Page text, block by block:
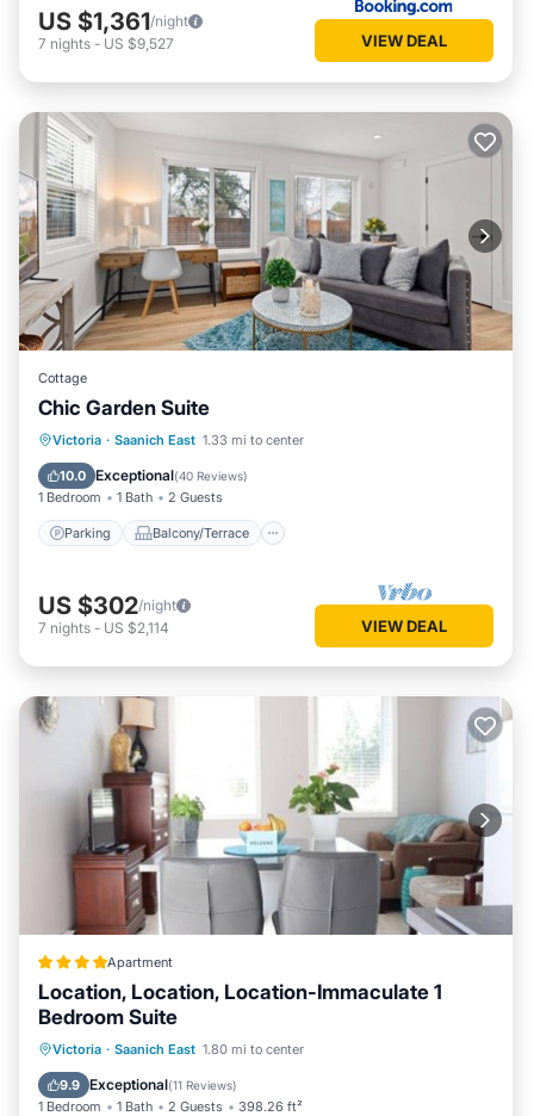
US $1,361/night
7 nights - US $9,527 VIEW DEAL
Cottage
Chic Garden Suite
Victoria · Saanich East 1.33 mi to center
10.0 Exceptional(40 Reviews)
1 Bedroom 1 Bath 2 Guests
Parking Balcony/Terrace
Parking Balcony/Terrace
Air Conditioner
US $302/night
7 nights - US $2,114 VIEW DEAL
Apartment
Location, Location, Location-Immaculate 1
Bedroom Suite
Victoria · Saanich East 1.80 mi to center
9.9 Exceptional(11 Reviews)
1 Bedroom 1 Bath 2 Guests 398.26 ft²
Parking Balcony/Terrace
Internet